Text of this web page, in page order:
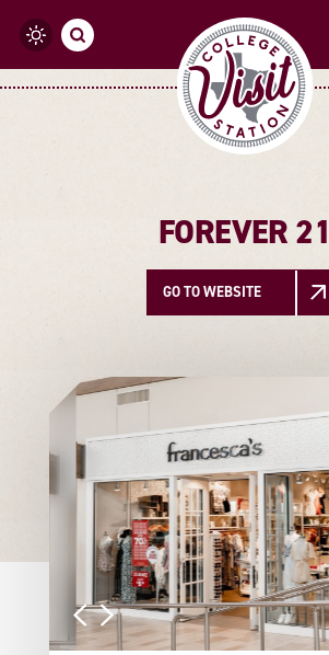
Skip to content
FOREVER 21
GO TO WEBSITE